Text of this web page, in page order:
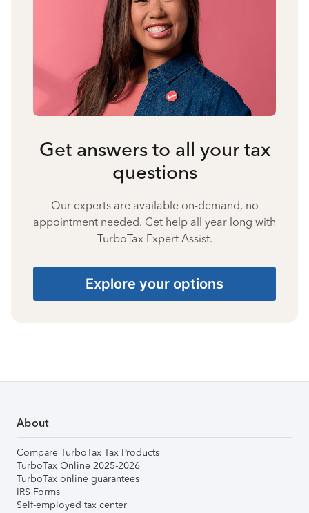
Get answers to all your tax
questions
Our experts are available on-demand, no
appointment needed. Get help all year long with
TurboTax Expert Assist.
Explore your options
About
Compare TurboTax Tax Products
TurboTax Online 2025-2026
TurboTax online guarantees
IRS Forms
Self-employed tax center